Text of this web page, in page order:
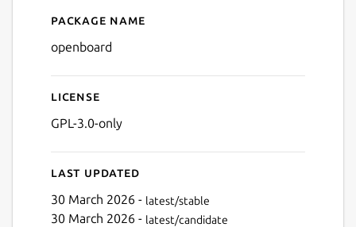
Details for OpenBoard
Package name
openboard
License
GPL-3.0-only
Last updated
30 March 2026 - latest/stable
30 March 2026 - latest/candidate